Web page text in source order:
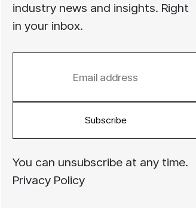
industry news and insights. Right
in your inbox.
Subscribe
You can unsubscribe at any time.
Privacy Policy